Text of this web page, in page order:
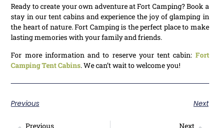
Ready to create your own adventure at Fort Camping? Book a
stay in our tent cabins and experience the joy of glamping in
the heart of nature. Fort Camping is the perfect place to make
lasting memories with your family and friends.
For more information and to reserve your tent cabin: Fort
Camping Tent Cabins. We can’t wait to welcome you!
Previous Next
Previous
Next